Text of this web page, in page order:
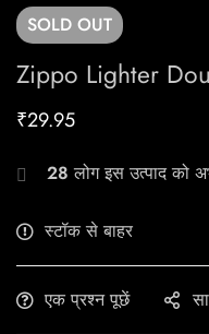
SOLD OUT
Zippo Lighter
₹29.95
28 लोग इस उत्पाद को
स्टॉक से बाहर
एक प्रश्न पूछें